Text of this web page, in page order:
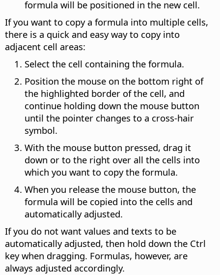
formula will be positioned in the new cell.
If you want to copy a formula into multiple cells,
there is a quick and easy way to copy into
adjacent cell areas:
Select the cell containing the formula.
Position the mouse on the bottom right of
the highlighted border of the cell, and
continue holding down the mouse button
until the pointer changes to a cross-hair
symbol.
With the mouse button pressed, drag it
down or to the right over all the cells into
which you want to copy the formula.
When you release the mouse button, the
formula will be copied into the cells and
automatically adjusted.
If you do not want values and texts to be
automatically adjusted, then hold down the Ctrl
key when dragging. Formulas, however, are
always adjusted accordingly.